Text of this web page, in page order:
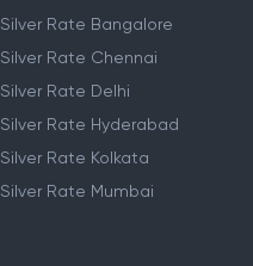
Silver Rate Bangalore
Silver Rate Chennai
Silver Rate Delhi
Silver Rate Hyderabad
Silver Rate Kolkata
Silver Rate Mumbai